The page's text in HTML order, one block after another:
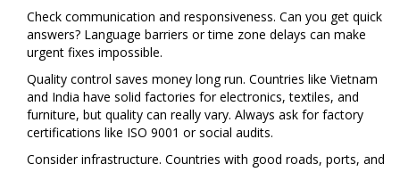
Check communication and responsiveness. Can you get quick
answers? Language barriers or time zone delays can make
urgent fixes impossible.
Quality control saves money long run. Countries like Vietnam
and India have solid factories for electronics, textiles, and
furniture, but quality can really vary. Always ask for factory
certifications like ISO 9001 or social audits.
Consider infrastructure. Countries with good roads, ports, and